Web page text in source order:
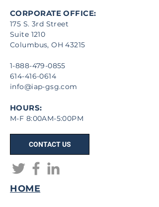
CORPORATE OFFICE:
175 S. 3rd Street
Suite 1210
Columbus, OH 43215
1-888-479-0855
614-416-0614
info@iap-gsg.com
HOURS:
M-F 8:00AM-5:00PM
CONTACT US
HOME